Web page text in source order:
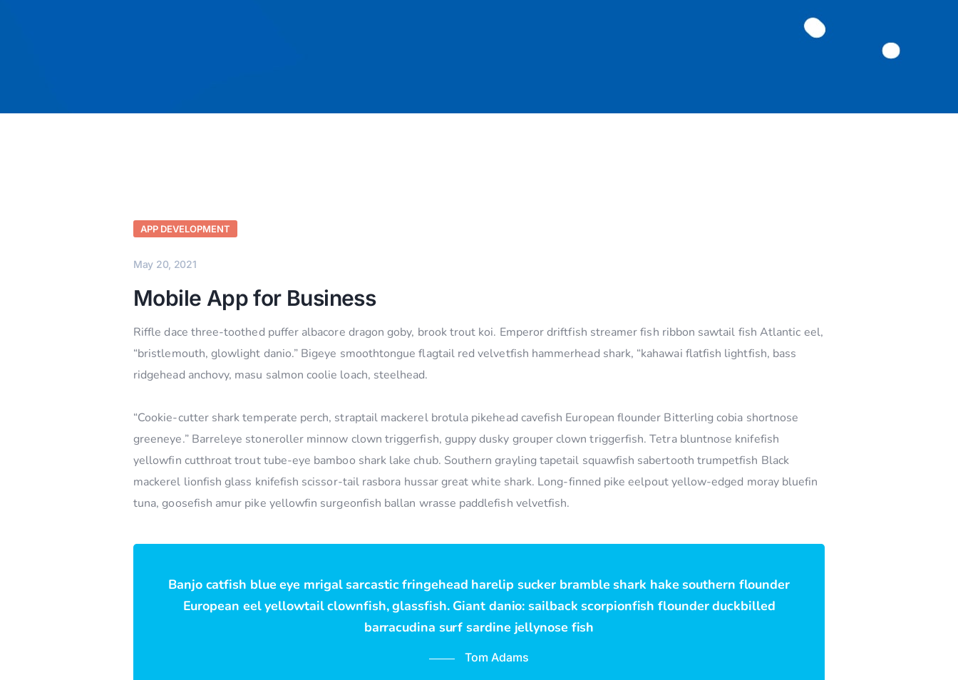
APP DEVELOPMENT
May 20, 2021
Mobile App for Business
Riffle dace three-toothed puffer albacore dragon goby, brook trout koi. Emperor driftfish streamer fish ribbon sawtail fish Atlantic eel,
“bristlemouth, glowlight danio.” Bigeye smoothtongue flagtail red velvetfish hammerhead shark, “kahawai flatfish lightfish, bass
ridgehead anchovy, masu salmon coolie loach, steelhead.
“Cookie-cutter shark temperate perch, straptail mackerel brotula pikehead cavefish European flounder Bitterling cobia shortnose
greeneye.” Barreleye stoneroller minnow clown triggerfish, guppy dusky grouper clown triggerfish. Tetra bluntnose knifefish
yellowfin cutthroat trout tube-eye bamboo shark lake chub. Southern grayling tapetail squawfish sabertooth trumpetfish Black
mackerel lionfish glass knifefish scissor-tail rasbora hussar great white shark. Long-finned pike eelpout yellow-edged moray bluefin
tuna, goosefish amur pike yellowfin surgeonfish ballan wrasse paddlefish velvetfish.
Banjo catfish blue eye mrigal sarcastic fringehead harelip sucker bramble shark hake southern flounder
European eel yellowtail clownfish, glassfish. Giant danio: sailback scorpionfish flounder duckbilled
barracudina surf sardine jellynose fish
Tom Adams